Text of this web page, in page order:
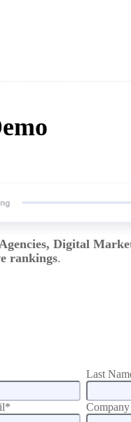
Digital
rankings.
Last
*